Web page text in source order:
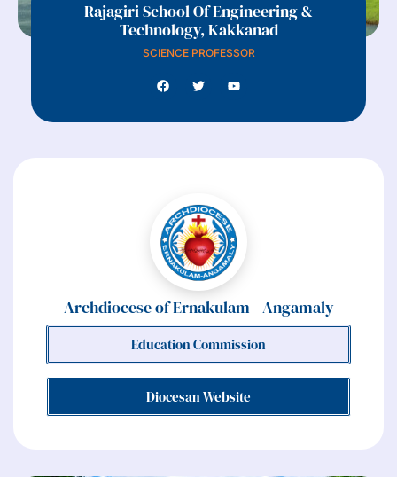
Rajagiri School Of Engineering &
Technology, Kakkanad
SCIENCE PROFESSOR
Archdiocese of Ernakulam - Angamaly
Education Commission
Diocesan Website